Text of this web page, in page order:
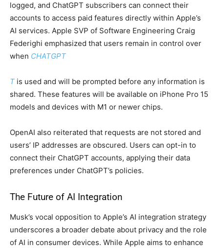
logged, and ChatGPT subscribers can connect their
accounts to access paid features directly within Apple’s
AI services. Apple SVP of Software Engineering Craig
Federighi emphasized that users remain in control over
when CHATGPT
T is used and will be prompted before any information is
shared. These features will be available on iPhone Pro 15
models and devices with M1 or newer chips.
OpenAI also reiterated that requests are not stored and
users’ IP addresses are obscured. Users can opt-in to
connect their ChatGPT accounts, applying their data
preferences under ChatGPT’s policies.
The Future of AI Integration
Musk’s vocal opposition to Apple’s AI integration strategy
underscores a broader debate about privacy and the role
of AI in consumer devices. While Apple aims to enhance